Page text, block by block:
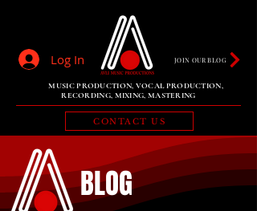
Log In JOIN OUR BLOG
MUSIC PRODUCTION, VOCAL PRODUCTION,
RECORDING, MIXING, MASTERING
CONTACT US
BLOG